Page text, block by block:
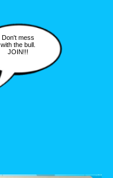
Don't mess
with the bull.
JOIN!!!